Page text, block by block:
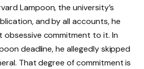
Lampoon, the university’s
and by all accounts, he
obsessive commitment to it. In
deadline, he allegedly skipped
That degree of commitment is